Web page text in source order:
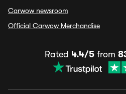
Carwow newsroom
Official Carwow Merchandise
Rated 4.4/5 from